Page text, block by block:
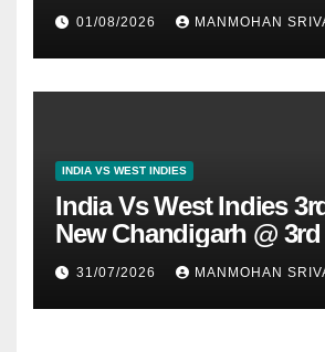
01/08/2026 MANMOHAN
INDIA VS WEST INDIES
India Vs West Indies
New Chandigarh @
2026
31/07/2026 MANMOHAN